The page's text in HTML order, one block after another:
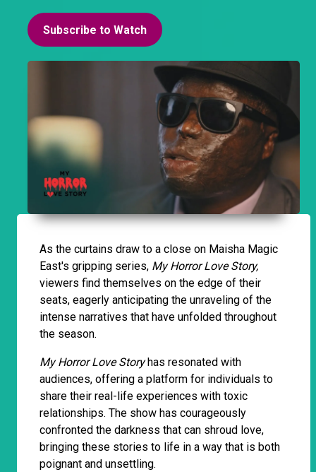
Subscribe to Watch
As the curtains draw to a close on Maisha Magic
East's gripping series, My Horror Love Story,
viewers find themselves on the edge of their
seats, eagerly anticipating the unraveling of the
intense narratives that have unfolded throughout
the season.
My Horror Love Storyhas resonated with
audiences, offering a platform for individuals to
share their real-life experiences with toxic
relationships. The show has courageously
confronted the darkness that can shroud love,
bringing these stories to life in a way that is both
poignant and unsettling.